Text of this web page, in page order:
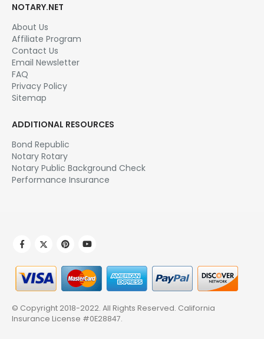
NOTARY.NET
About Us
Affiliate Program
Contact Us
Email Newsletter
FAQ
Privacy Policy
Sitemap
ADDITIONAL RESOURCES
Bond Republic
Notary Rotary
Notary Public Background Check
Performance Insurance
© Copyright 2018-2022. All Rights Reserved. California
Insurance License #0E28847.